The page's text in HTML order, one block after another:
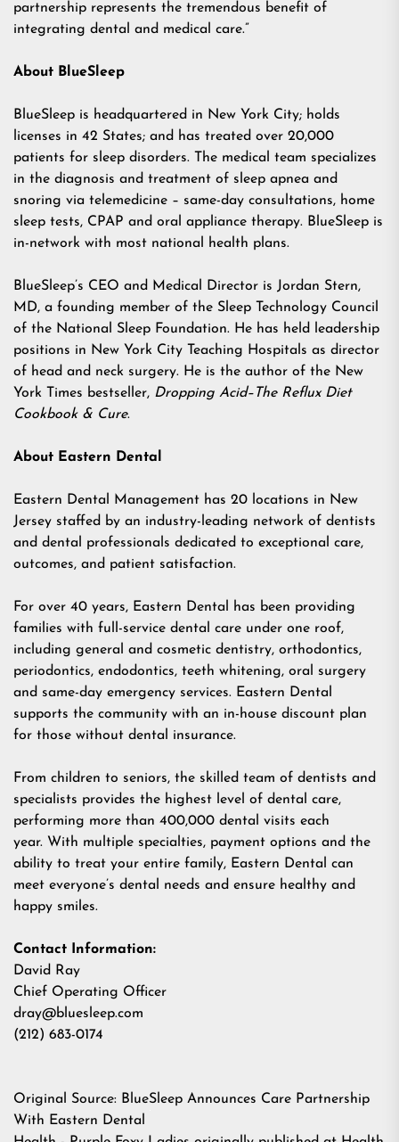
partnership represents the tremendous benefit of
integrating dental and medical care.”
About BlueSleep
BlueSleep is headquartered in New York City; holds
licenses in 42 States; and has treated over 20,000
patients for sleep disorders. The medical team specializes
in the diagnosis and treatment of sleep apnea and
snoring via telemedicine – same-day consultations, home
sleep tests, CPAP and oral appliance therapy. BlueSleep is
in-network with most national health plans.
BlueSleep’s CEO and Medical Director is Jordan Stern,
MD, a founding member of the Sleep Technology Council
of the National Sleep Foundation. He has held leadership
positions in New York City Teaching Hospitals as director
of head and neck surgery. He is the author of the New
York Times bestseller, Dropping Acid–The Reflux Diet
Cookbook & Cure.
About Eastern Dental
Eastern Dental Management has 20 locations in New
Jersey staffed by an industry-leading network of dentists
and dental professionals dedicated to exceptional care,
outcomes, and patient satisfaction.
For over 40 years, Eastern Dental has been providing
families with full-service dental care under one roof,
including general and cosmetic dentistry, orthodontics,
periodontics, endodontics, teeth whitening, oral surgery
and same-day emergency services. Eastern Dental
supports the community with an in-house discount plan
for those without dental insurance.
From children to seniors, the skilled team of dentists and
specialists provides the highest level of dental care,
performing more than 400,000 dental visits each
year. With multiple specialties, payment options and the
ability to treat your entire family, Eastern Dental can
meet everyone’s dental needs and ensure healthy and
happy smiles.
Contact Information:
David Ray
Chief Operating Officer
dray@bluesleep.com
(212) 683-0174
Original Source: BlueSleep Announces Care Partnership
With Eastern Dental